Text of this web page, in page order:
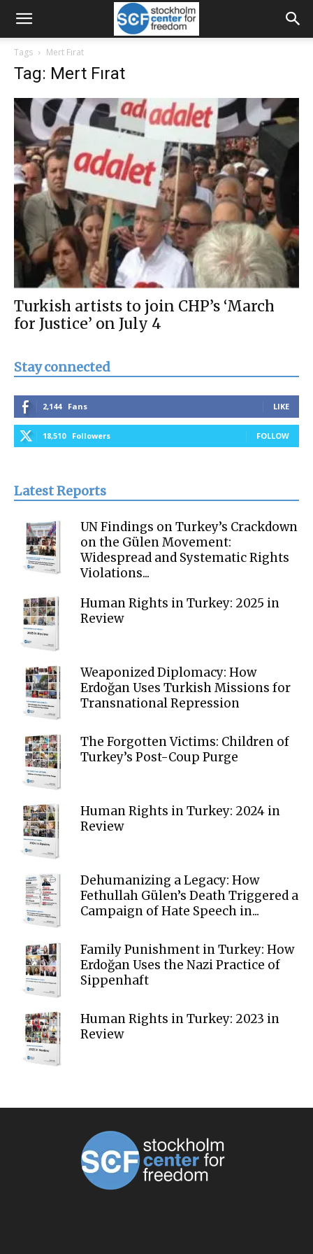
Tags Mert Fırat
Tag: Mert Fırat
Turkish artists to join CHP’s ‘March
for Justice’ on July 4
Stay connected
2,144 Fans LIKE
18,510 Followers FOLLOW
Latest Reports
UN Findings on Turkey’s Crackdown
on the Gülen Movement:
Widespread and Systematic Rights
Violations...
Human Rights in Turkey: 2025 in
Review
Weaponized Diplomacy: How
Erdoğan Uses Turkish Missions for
Transnational Repression
The Forgotten Victims: Children of
Turkey’s Post-Coup Purge
Human Rights in Turkey: 2024 in
Review
Dehumanizing a Legacy: How
Fethullah Gülen’s Death Triggered a
Campaign of Hate Speech in...
Family Punishment in Turkey: How
Erdoğan Uses the Nazi Practice of
Sippenhaft
Human Rights in Turkey: 2023 in
Review